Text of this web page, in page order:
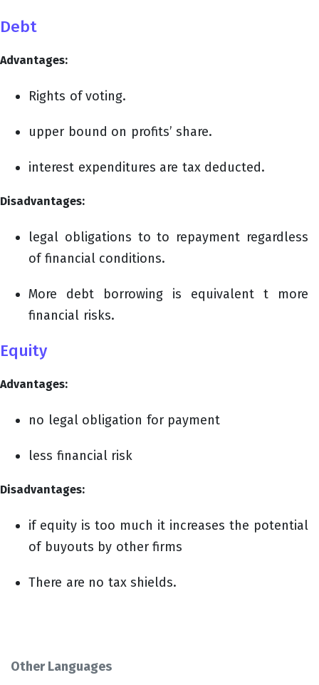
Debt
Advantages:
Rights of voting.
upper bound on profits’ share.
interest expenditures are tax deducted.
Disadvantages:
legal obligations to to repayment regardless
of financial conditions.
More debt borrowing is equivalent t more
financial risks.
Equity
Advantages:
no legal obligation for payment
less financial risk
Disadvantages:
if equity is too much it increases the potential
of buyouts by other firms
There are no tax shields.
Other Languages